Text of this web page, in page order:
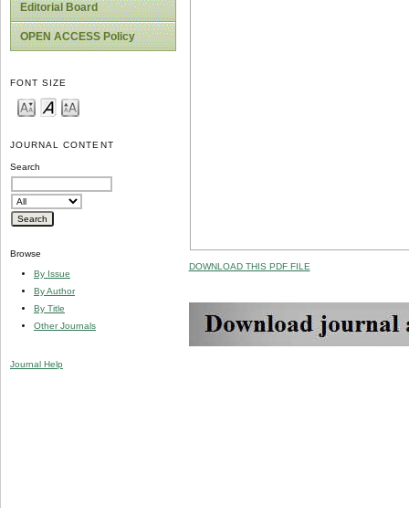
Editorial Board
OPEN ACCESS Policy
FONT SIZE
JOURNAL CONTENT
Search
Browse
By Issue
By Author
By Title
Other Journals
Journal Help
DOWNLOAD THIS PDF FILE